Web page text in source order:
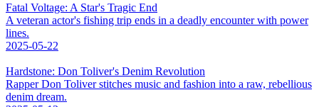
Fatal Voltage: A Star's Tragic End
A veteran actor's fishing trip ends in a deadly encounter with power
lines.
2025-05-22
Hardstone: Don Toliver's Denim Revolution
Rapper Don Toliver stitches music and fashion into a raw, rebellious
denim dream.